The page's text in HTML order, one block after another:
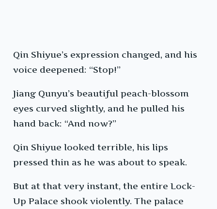
Qin Shiyue’s expression changed, and his
voice deepened: “Stop!”
Jiang Qunyu’s beautiful peach-blossom
eyes curved slightly, and he pulled his
hand back: “And now?”
Qin Shiyue looked terrible, his lips
pressed thin as he was about to speak.
But at that very instant, the entire Lock-
Up Palace shook violently. The palace